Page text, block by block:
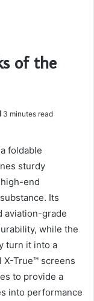
of the
3 minutes read
foldable
sturdy
end
Its
aviation-grade
while the
turn it into a
X-True™ screens
to provide a
into performance